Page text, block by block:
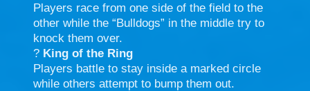
Players race from one side of the field to the
other while the “Bulldogs” in the middle try to
knock them over.
? King of the Ring
Players battle to stay inside a marked circle
while others attempt to bump them out.